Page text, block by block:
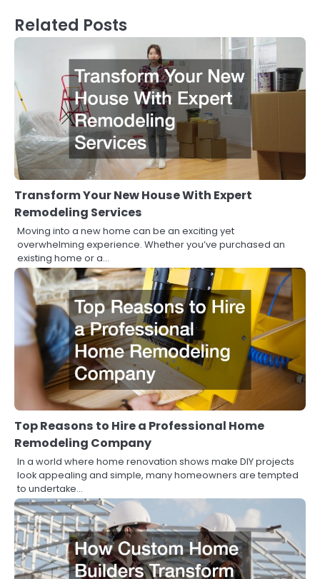
Related Posts
Transform Your New House With Expert
Remodeling Services
Moving into a new home can be an exciting yet
overwhelming experience. Whether you’ve purchased an
existing home or a…
Top Reasons to Hire a Professional Home
Remodeling Company
In a world where home renovation shows make DIY projects
look appealing and simple, many homeowners are tempted
to undertake…